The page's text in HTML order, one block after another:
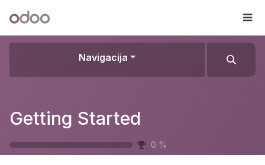
Odoo
Navigacija
Getting Started
0 %